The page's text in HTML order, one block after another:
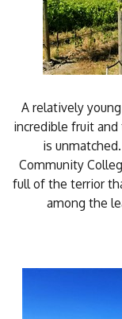
A relatively
incredible fruit and
is
Community
full of the terrior
among the